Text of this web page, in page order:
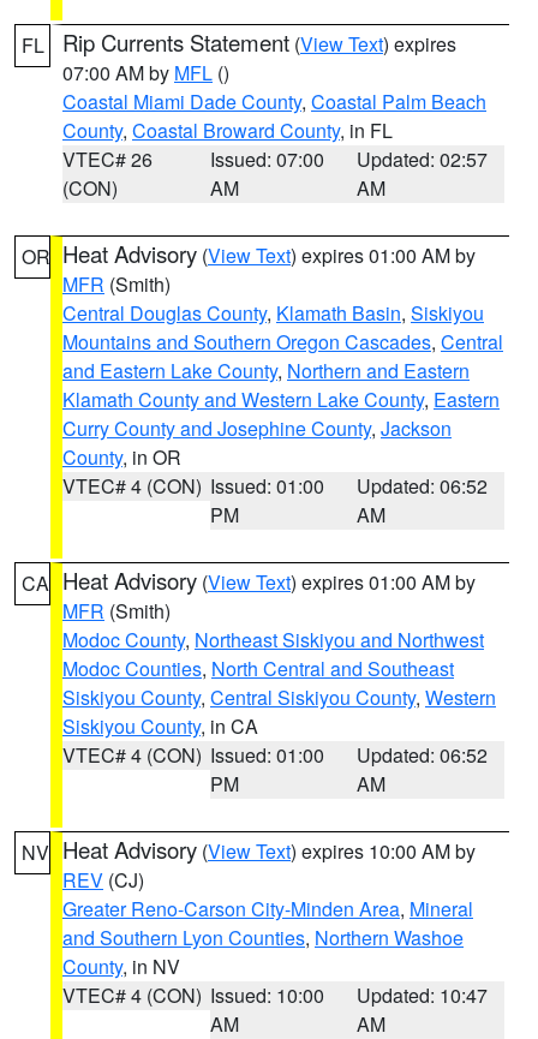
FL Rip Currents Statement (View Text) expires
07:00 AM by MFL ()
Coastal Miami Dade County, Coastal Palm Beach
County, Coastal Broward County, in FL
VTEC# 26
(CON)
Issued: 07:00
AM
Updated: 02:57
AM
OR Heat Advisory (View Text) expires 01:00 AM by
MFR (Smith)
Central Douglas County, Klamath Basin, Siskiyou
Mountains and Southern Oregon Cascades, Central
and Eastern Lake County, Northern and Eastern
Klamath County and Western Lake County, Eastern
Curry County and Josephine County, Jackson
County, in OR
VTEC# 4 (CON) Issued: 01:00
PM
Updated: 06:52
AM
CA Heat Advisory (View Text) expires 01:00 AM by
MFR (Smith)
Modoc County, Northeast Siskiyou and Northwest
Modoc Counties, North Central and Southeast
Siskiyou County, Central Siskiyou County, Western
Siskiyou County, in CA
VTEC# 4 (CON) Issued: 01:00
PM
Updated: 06:52
AM
NV Heat Advisory (View Text) expires 10:00 AM by
REV (CJ)
Greater Reno-Carson City-Minden Area, Mineral
and Southern Lyon Counties, Northern Washoe
County, in NV
VTEC# 4 (CON) Issued: 10:00
AM
Updated: 10:47
AM